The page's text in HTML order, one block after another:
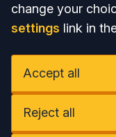
change your
settings link in
Accept all
Reject all